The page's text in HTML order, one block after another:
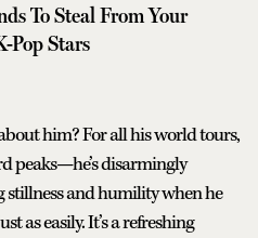
To Steal From Your
Pop Stars
him? For all his world tours,
peaks—he’s disarmingly
stillness and humility when he
as easily. It’s a refreshing